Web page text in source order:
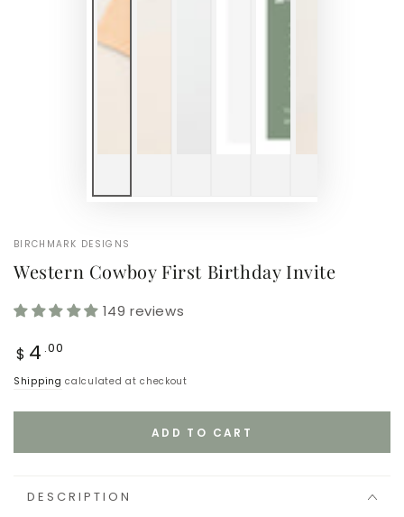
BIRCHMARK DESIGNS
Western Cowboy First Birthday Invite
149 reviews
Regular
price
$ 4 .00
Shipping calculated at checkout
ADD TO CART
DESCRIPTION